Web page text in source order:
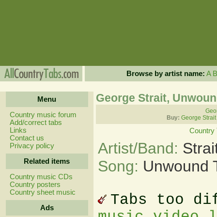
Browse by artist name: A B
Menu
Country music forum
Add/correct tabs
Links
Contact us
Privacy policy
Related items
Country music CDs
Country posters
Country sheet music
Ads
George Strait,
Buy: George
Country
Artist/Band:
Song: Unwound
Tabs too